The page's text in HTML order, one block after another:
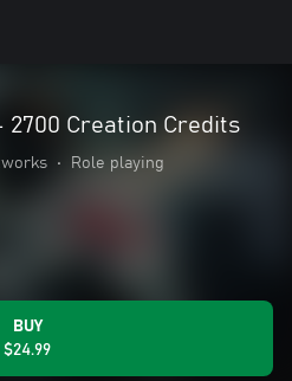
Creation Credits
• Role playing
BUY
$24.99